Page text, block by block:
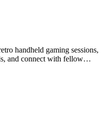
handheld gaming sessions,
and connect with fellow